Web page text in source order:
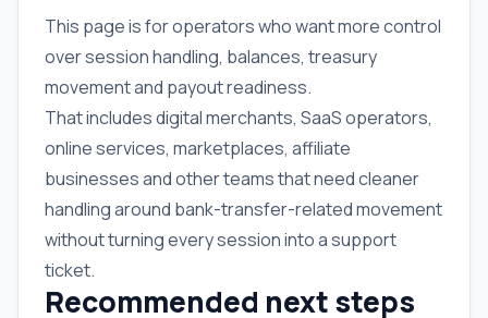
This page is for operators who want more control
over session handling, balances, treasury
movement and payout readiness.
That includes digital merchants, SaaS operators,
online services, marketplaces, affiliate
businesses and other teams that need cleaner
handling around bank-transfer-related movement
without turning every session into a support
ticket.
Recommended next steps